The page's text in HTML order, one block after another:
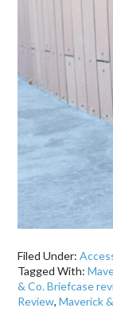
Filed Under:
Tagged With:
& Co. Briefcase
Review,Maverick